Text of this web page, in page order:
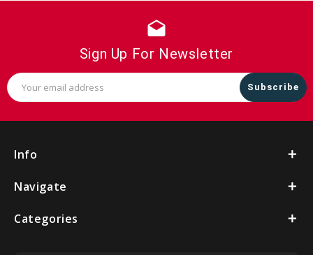
drafts
Sign Up For Newsletter
Email
Address
Info
Navigate
Categories